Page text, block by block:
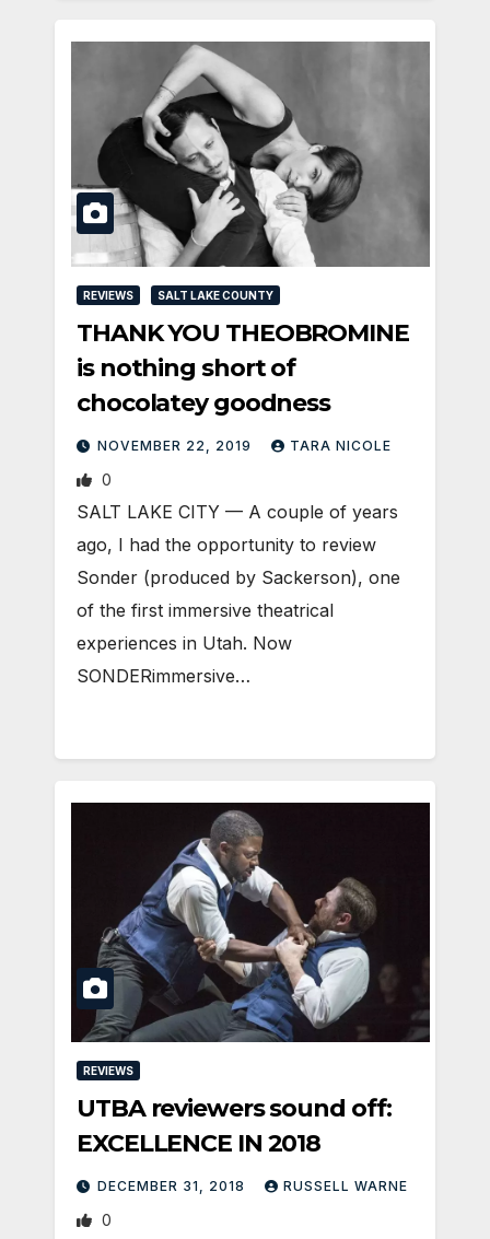
REVIEWS SALT LAKE COUNTY
THANK YOU THEOBROMINE
is nothing short of
chocolatey goodness
NOVEMBER 22, 2019 TARA NICOLE
0
SALT LAKE CITY — A couple of years
ago, I had the opportunity to review
Sonder (produced by Sackerson), one
of the first immersive theatrical
experiences in Utah. Now
SONDERimmersive…
REVIEWS
UTBA reviewers sound off:
EXCELLENCE IN 2018
DECEMBER 31, 2018 RUSSELL WARNE
0